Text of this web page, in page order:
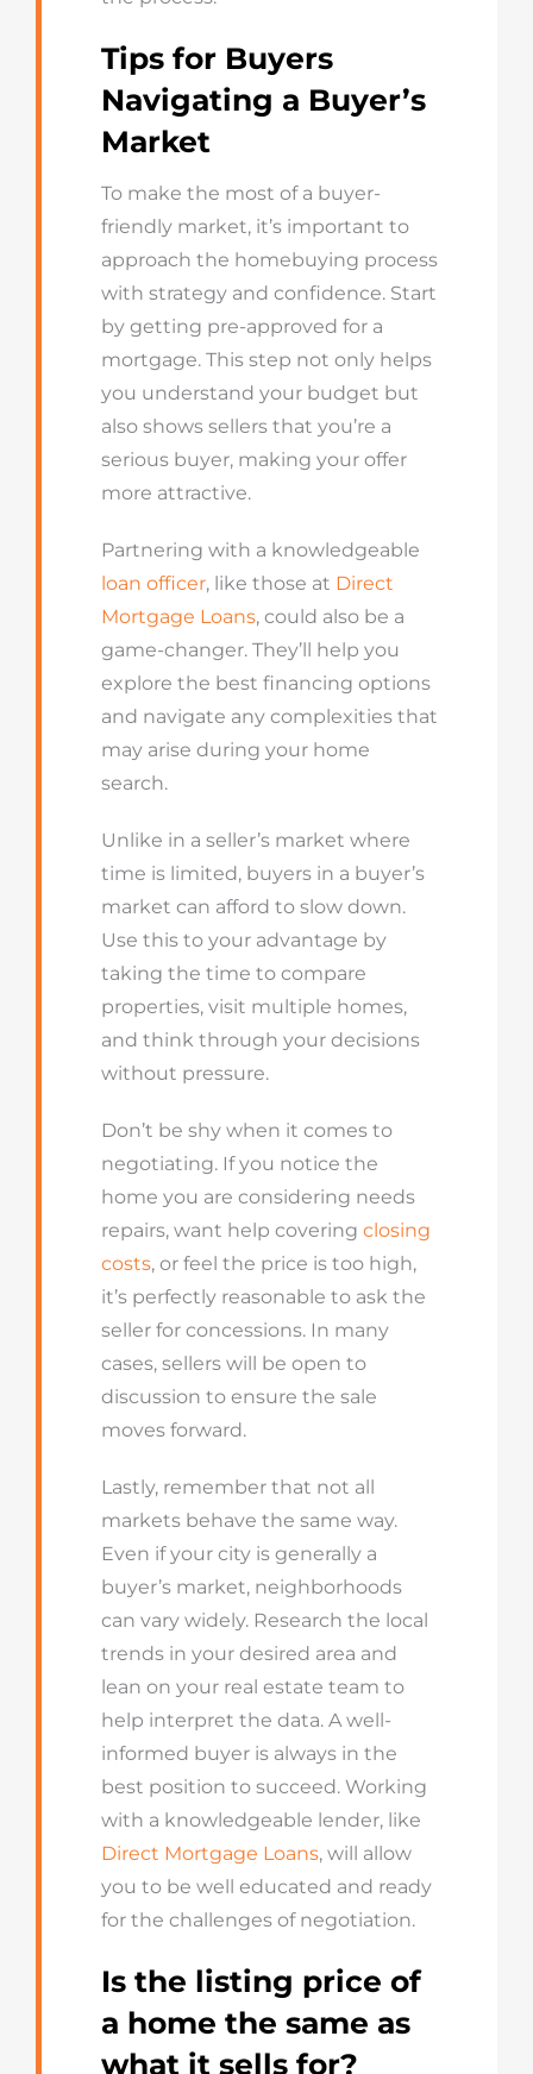
Tips for Buyers
Navigating a Buyer’s
Market
To make the most of a buyer-
friendly market, it’s important to
approach the homebuying process
with strategy and confidence. Start
by getting pre-approved for a
mortgage. This step not only helps
you understand your budget but
also shows sellers that you’re a
serious buyer, making your offer
more attractive.
Partnering with a knowledgeable
loan officer, like those at Direct
Mortgage Loans, could also be a
game-changer. They’ll help you
explore the best financing options
and navigate any complexities that
may arise during your home
search.
Unlike in a seller’s market where
time is limited, buyers in a buyer’s
market can afford to slow down.
Use this to your advantage by
taking the time to compare
properties, visit multiple homes,
and think through your decisions
without pressure.
Don’t be shy when it comes to
negotiating. If you notice the
home you are considering needs
repairs, want help covering closing
costs, or feel the price is too high,
it’s perfectly reasonable to ask the
seller for concessions. In many
cases, sellers will be open to
discussion to ensure the sale
moves forward.
Lastly, remember that not all
markets behave the same way.
Even if your city is generally a
buyer’s market, neighborhoods
can vary widely. Research the local
trends in your desired area and
lean on your real estate team to
help interpret the data. A well-
informed buyer is always in the
best position to succeed. Working
with a knowledgeable lender, like
Direct Mortgage Loans, will allow
you to be well educated and ready
for the challenges of negotiation.
Is the listing price of
a home the same as
what it sells for?